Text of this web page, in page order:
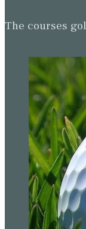
The courses